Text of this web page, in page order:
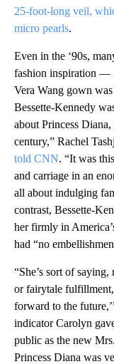
25-foot-long veil,
micro pearls.
Even in the ‘90s,
fashion inspiration —
Vera Wang gown
Bessette-Kennedy
about Princess
century,” Rachel
told CNN. “It was
and carriage in an
all about indulging
contrast, Bessette-
her firmly in
had “no
“She’s sort of
or fairytale
forward to the
indicator Carolyn
public as the new
Princess Diana was